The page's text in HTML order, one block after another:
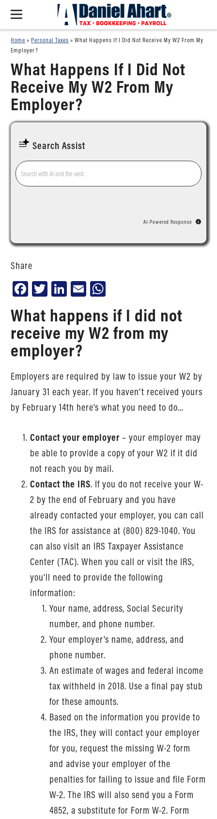
Home »Personal Taxes »What Happens If I Did Not Receive My W2 From My
Employer?
What Happens If I Did Not
Receive My W2 From My
Employer?
Search Assist
AI-Powered Response
Share
Facebook
TwitterLinkedIn
Email
What happens if I did not
receive my W2 from my
employer?
Employers are required by law to issue your W2 by
January 31 each year. If you haven’t received yours
by February 14th here’s what you need to do…
Contact your employer – your employer may
be able to provide a copy of your W2 if it did
not reach you by mail.
Contact the IRS. If you do not receive your W-
2 by the end of February and you have
already contacted your employer, you can call
the IRS for assistance at (800) 829-1040. You
can also visit an IRS Taxpayer Assistance
Center (TAC). When you call or visit the IRS,
you’ll need to provide the following
information:
Your name, address, Social Security
number, and phone number.
Your employer’s name, address, and
phone number.
An estimate of wages and federal income
tax withheld in 2018. Use a final pay stub
for these amounts.
Based on the information you provide to
the IRS, they will contact your employer
for you, request the missing W-2 form
and advise your employer of the
penalties for failing to issue and file Form
W-2. The IRS will also send you a Form
4852, a substitute for Form W-2. Form